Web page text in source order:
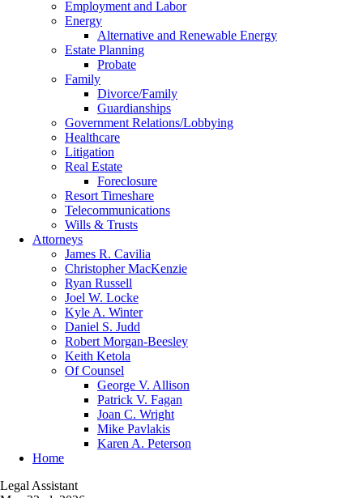
Employment and Labor
Energy
Alternative and Renewable Energy
Estate Planning
Probate
Family
Divorce/Family
Guardianships
Government Relations/Lobbying
Healthcare
Litigation
Real Estate
Foreclosure
Resort Timeshare
Telecommunications
Wills & Trusts
Attorneys
James R. Cavilia
Christopher MacKenzie
Ryan Russell
Joel W. Locke
Kyle A. Winter
Daniel S. Judd
Robert Morgan-Beesley
Keith Ketola
Of Counsel
George V. Allison
Patrick V. Fagan
Joan C. Wright
Mike Pavlakis
Karen A. Peterson
Home
Legal Assistant